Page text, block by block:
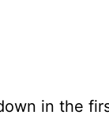
in the